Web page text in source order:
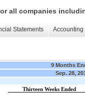
all companies
Statements
9 Months
Sep. 28,
Thirteen Weeks Ended